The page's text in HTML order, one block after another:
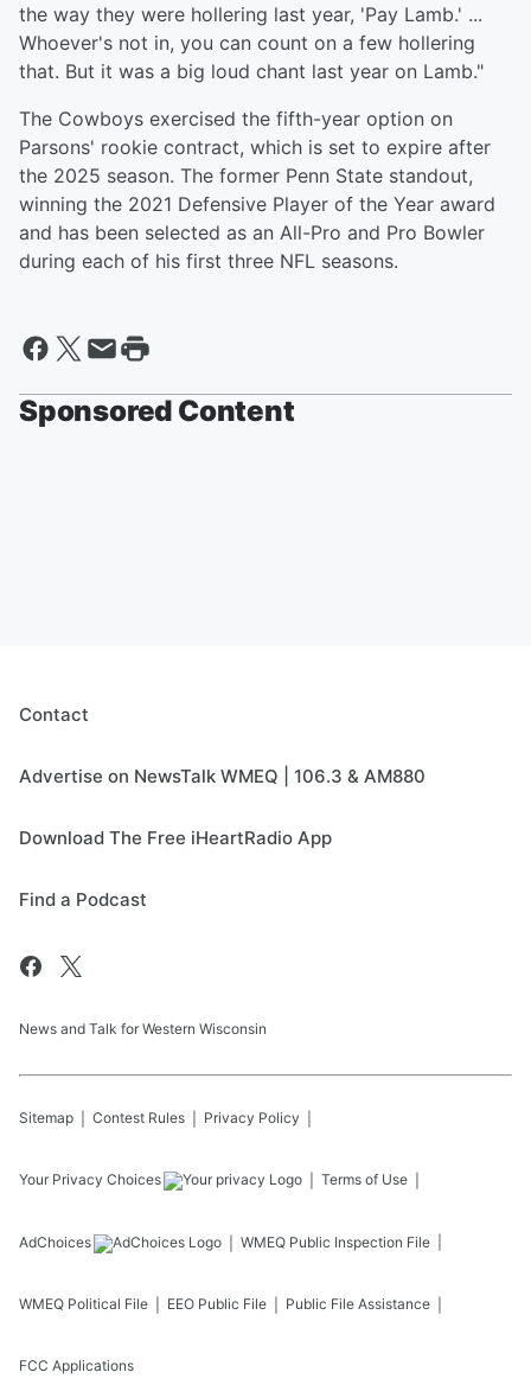
the way they were hollering last year, 'Pay Lamb.' ...
Whoever's not in, you can count on a few hollering
that. But it was a big loud chant last year on Lamb."
The Cowboys exercised the fifth-year option on
Parsons' rookie contract, which is set to expire after
the 2025 season. The former Penn State standout,
winning the 2021 Defensive Player of the Year award
and has been selected as an All-Pro and Pro Bowler
during each of his first three NFL seasons.
Sponsored Content
Contact
Advertise on NewsTalk WMEQ | 106.3 & AM880
Download The Free iHeartRadio App
Find a Podcast
News and Talk for Western Wisconsin
Sitemap Contest Rules Privacy Policy
Your Privacy Choices Terms of Use
AdChoices WMEQ Public Inspection File
WMEQ Political File EEO Public File Public File Assistance
FCC Applications